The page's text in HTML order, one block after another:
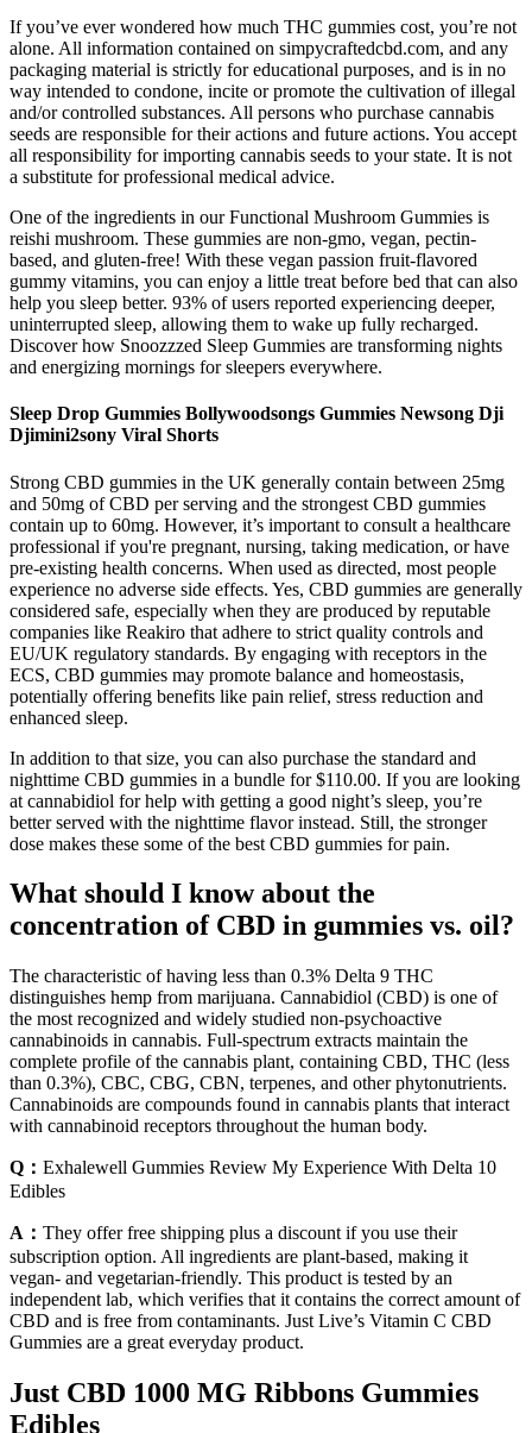
If you’ve ever wondered how much THC gummies cost, you’re not
alone. All information contained on simpycraftedcbd.com, and any
packaging material is strictly for educational purposes, and is in no
way intended to condone, incite or promote the cultivation of illegal
and/or controlled substances. All persons who purchase cannabis
seeds are responsible for their actions and future actions. You accept
all responsibility for importing cannabis seeds to your state. It is not
a substitute for professional medical advice.
One of the ingredients in our Functional Mushroom Gummies is
reishi mushroom. These gummies are non-gmo, vegan, pectin-
based, and gluten-free! With these vegan passion fruit-flavored
gummy vitamins, you can enjoy a little treat before bed that can also
help you sleep better. 93% of users reported experiencing deeper,
uninterrupted sleep, allowing them to wake up fully recharged.
Discover how Snoozzzed Sleep Gummies are transforming nights
and energizing mornings for sleepers everywhere.
Sleep Drop Gummies Bollywoodsongs Gummies Newsong Dji
Djimini2sony Viral Shorts
Strong CBD gummies in the UK generally contain between 25mg
and 50mg of CBD per serving and the strongest CBD gummies
contain up to 60mg. However, it’s important to consult a healthcare
professional if you're pregnant, nursing, taking medication, or have
pre-existing health concerns. When used as directed, most people
experience no adverse side effects. Yes, CBD gummies are generally
considered safe, especially when they are produced by reputable
companies like Reakiro that adhere to strict quality controls and
EU/UK regulatory standards. By engaging with receptors in the
ECS, CBD gummies may promote balance and homeostasis,
potentially offering benefits like pain relief, stress reduction and
enhanced sleep.
In addition to that size, you can also purchase the standard and
nighttime CBD gummies in a bundle for $110.00. If you are looking
at cannabidiol for help with getting a good night’s sleep, you’re
better served with the nighttime flavor instead. Still, the stronger
dose makes these some of the best CBD gummies for pain.
What should I know about the
concentration of CBD in gummies vs. oil?
The characteristic of having less than 0.3% Delta 9 THC
distinguishes hemp from marijuana. Cannabidiol (CBD) is one of
the most recognized and widely studied non-psychoactive
cannabinoids in cannabis. Full-spectrum extracts maintain the
complete profile of the cannabis plant, containing CBD, THC (less
than 0.3%), CBC, CBG, CBN, terpenes, and other phytonutrients.
Cannabinoids are compounds found in cannabis plants that interact
with cannabinoid receptors throughout the human body.
Q： Exhalewell Gummies Review My Experience With Delta 10
Edibles
A： They offer free shipping plus a discount if you use their
subscription option. All ingredients are plant-based, making it
vegan- and vegetarian-friendly. This product is tested by an
independent lab, which verifies that it contains the correct amount of
CBD and is free from contaminants. Just Live’s Vitamin C CBD
Gummies are a great everyday product.
Just CBD 1000 MG Ribbons Gummies
Edibles